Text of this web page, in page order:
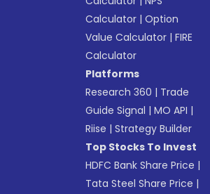
Calculator |Option
Value Calculator |FIRE
Calculator
Platforms
Research 360 | Trade
Guide Signal |MO API |
Riise |Strategy Builder
Top Stocks To Invest
HDFC Bank Share Price |
Tata Steel Share Price |